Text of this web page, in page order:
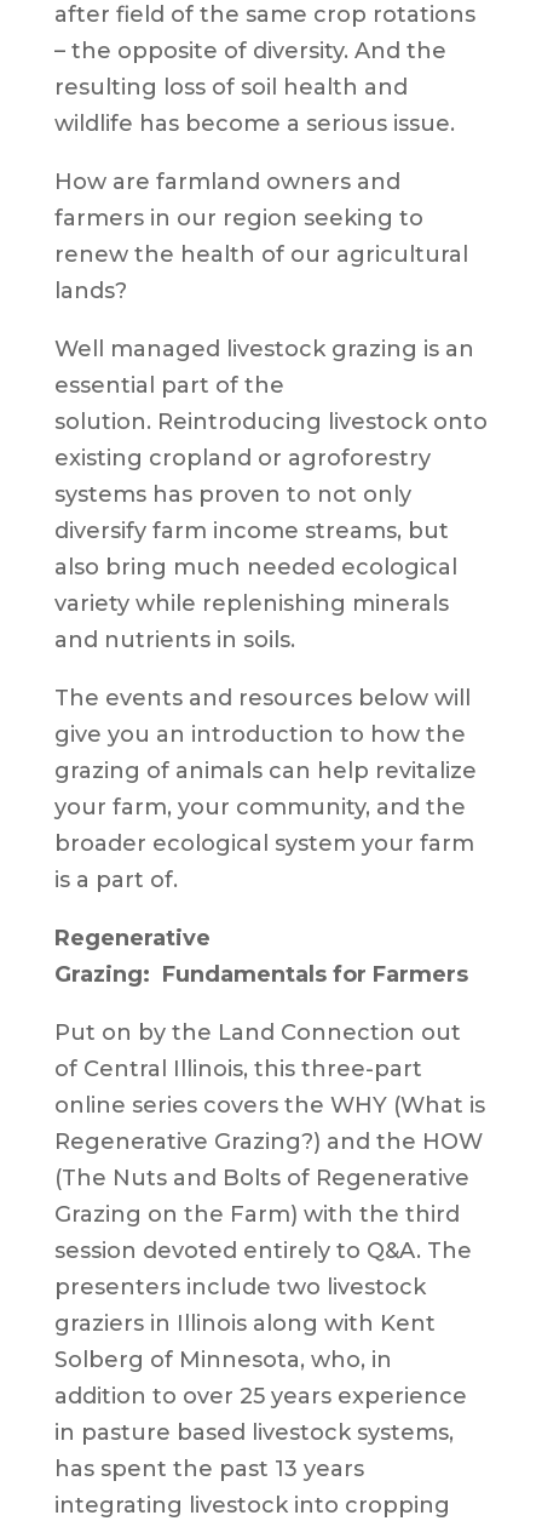
after field of the same crop rotations
– the opposite of diversity. And the
resulting loss of soil health and
wildlife has become a serious issue.
How are farmland owners and
farmers in our region seeking to
renew the health of our agricultural
lands?
Well managed livestock grazing is an
essential part of the
solution. Reintroducing livestock onto
existing cropland or agroforestry
systems has proven to not only
diversify farm income streams, but
also bring much needed ecological
variety while replenishing minerals
and nutrients in soils.
The events and resources below will
give you an introduction to how the
grazing of animals can help revitalize
your farm, your community, and the
broader ecological system your farm
is a part of.
Regenerative
Grazing: Fundamentals for Farmers
Put on by the Land Connection out
of Central Illinois, this three-part
online series covers the WHY (What is
Regenerative Grazing?) and the HOW
(The Nuts and Bolts of Regenerative
Grazing on the Farm) with the third
session devoted entirely to Q&A. The
presenters include two livestock
graziers in Illinois along with Kent
Solberg of Minnesota, who, in
addition to over 25 years experience
in pasture based livestock systems,
has spent the past 13 years
integrating livestock into cropping